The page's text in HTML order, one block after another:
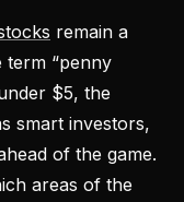
remain a
term “penny
$5, the
smart investors,
of the game.
areas of the